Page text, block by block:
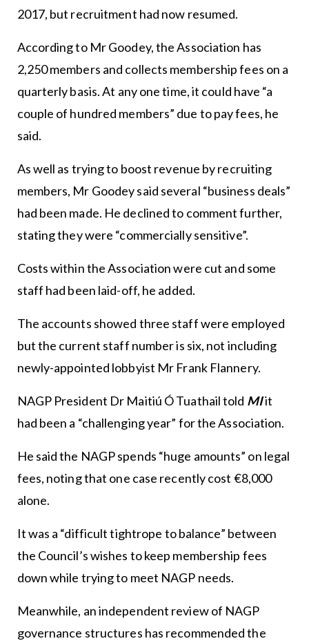
2017, but recruitment had now resumed.
According to Mr Goodey, the Association has
2,250 members and collects membership fees on a
quarterly basis. At any one time, it could have “a
couple of hundred members” due to pay fees, he
said.
As well as trying to boost revenue by recruiting
members, Mr Goodey said several “business deals”
had been made. He declined to comment further,
stating they were “commercially sensitive”.
Costs within the Association were cut and some
staff had been laid-off, he added.
The accounts showed three staff were employed
but the current staff number is six, not including
newly-appointed lobbyist Mr Frank Flannery.
NAGP President Dr Maitiú Ó Tuathail told MIit
had been a “challenging year” for the Association.
He said the NAGP spends “huge amounts” on legal
fees, noting that one case recently cost €8,000
alone.
It was a “difficult tightrope to balance” between
the Council’s wishes to keep membership fees
down while trying to meet NAGP needs.
Meanwhile, an independent review of NAGP
governance structures has recommended the